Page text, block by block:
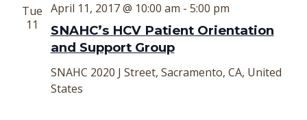
Tue
11
SNAHC’s HCV Patient Orientation
and Support Group
April 11, 2017 @ 10:00 am - 5:00 pm
SNAHC 2020 J Street, Sacramento, CA, United
States